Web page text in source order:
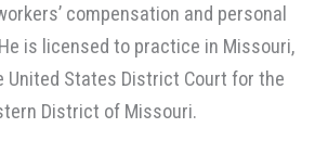
compensation and personal
is licensed to practice in Missouri,
United States District Court for the
District of Missouri.